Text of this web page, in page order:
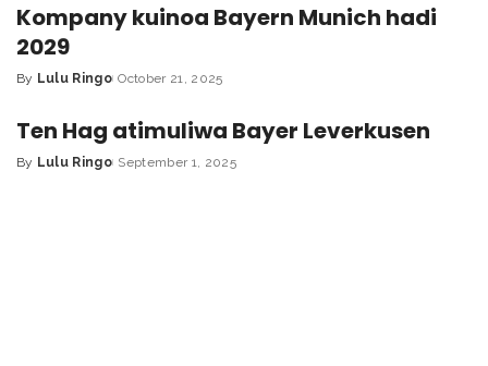
Kompany kuinoa Bayern Munich hadi
2029
By Lulu Ringo October 21, 2025
Ten Hag atimuliwa Bayer Leverkusen
By Lulu Ringo September 1, 2025